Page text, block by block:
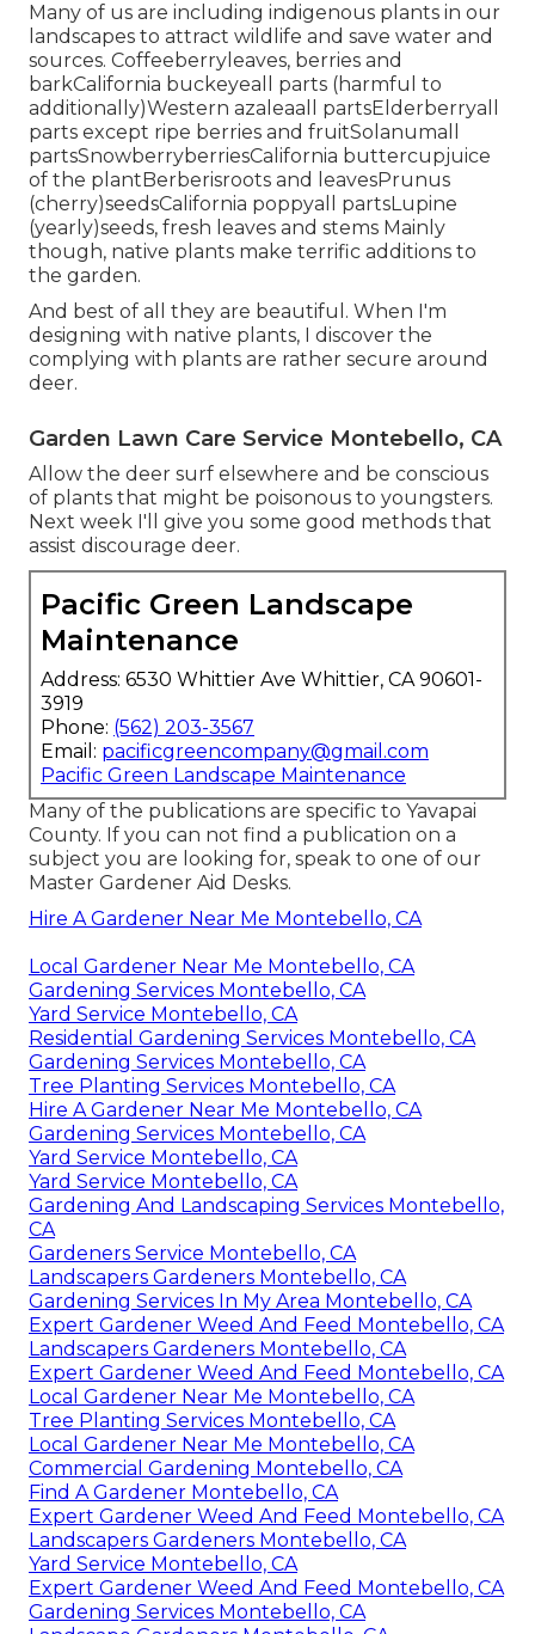
Many of us are including indigenous plants in our
landscapes to attract wildlife and save water and
sources. Coffeeberryleaves, berries and
barkCalifornia buckeyeall parts (harmful to
additionally)Western azaleaall partsElderberryall
parts except ripe berries and fruitSolanumall
partsSnowberryberriesCalifornia buttercupjuice
of the plantBerberisroots and leavesPrunus
(cherry)seedsCalifornia poppyall partsLupine
(yearly)seeds, fresh leaves and stems Mainly
though, native plants make terrific additions to
the garden.
And best of all they are beautiful. When I'm
designing with native plants, I discover the
complying with plants are rather secure around
deer.
Garden Lawn Care Service Montebello, CA
Allow the deer surf elsewhere and be conscious
of plants that might be poisonous to youngsters.
Next week I'll give you some good methods that
assist discourage deer.
Pacific Green Landscape
Maintenance
Address: 6530 Whittier Ave Whittier, CA 90601-
3919
Phone: (562) 203-3567
Email: pacificgreencompany@gmail.com
Pacific Green Landscape Maintenance
Many of the publications are specific to Yavapai
County. If you can not find a publication on a
subject you are looking for, speak to one of our
Master Gardener Aid Desks.
Hire A Gardener Near Me Montebello, CA
Local Gardener Near Me Montebello, CA
Gardening Services Montebello, CA
Yard Service Montebello, CA
Residential Gardening Services Montebello, CA
Gardening Services Montebello, CA
Tree Planting Services Montebello, CA
Hire A Gardener Near Me Montebello, CA
Gardening Services Montebello, CA
Yard Service Montebello, CA
Yard Service Montebello, CA
Gardening And Landscaping Services Montebello,
CA
Gardeners Service Montebello, CA
Landscapers Gardeners Montebello, CA
Gardening Services In My Area Montebello, CA
Expert Gardener Weed And Feed Montebello, CA
Landscapers Gardeners Montebello, CA
Expert Gardener Weed And Feed Montebello, CA
Local Gardener Near Me Montebello, CA
Tree Planting Services Montebello, CA
Local Gardener Near Me Montebello, CA
Commercial Gardening Montebello, CA
Find A Gardener Montebello, CA
Expert Gardener Weed And Feed Montebello, CA
Landscapers Gardeners Montebello, CA
Yard Service Montebello, CA
Expert Gardener Weed And Feed Montebello, CA
Gardening Services Montebello, CA